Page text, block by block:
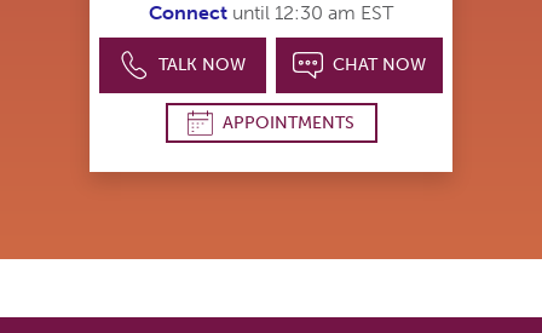
Connect until 12:30 am EST
TALK NOW CHAT NOW
APPOINTMENTS